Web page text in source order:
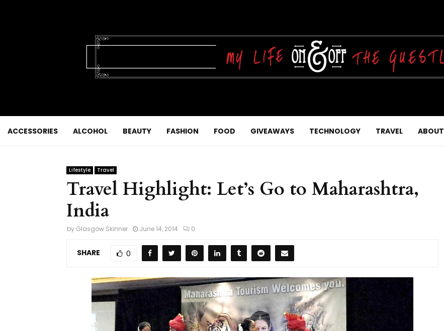
ACCESSORIES ALCOHOL BEAUTY FASHION FOOD GIVEAWAYS TECHNOLOGY TRAVEL ABOUT
Lifestyle Travel
Travel Highlight: Let’s Go to Maharashtra,
India
by Glasgow Skinner June 14, 2014 0
SHARE 0